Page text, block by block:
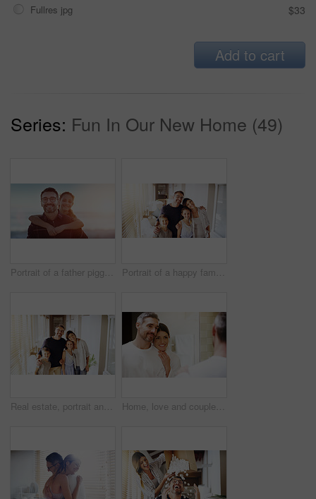
Fullres jpg $33
Add to cart
Series: Fun In Our New Home (49)
Portrait of a father piggybacking his daughter outdoors Portrait of a happy family together in their new home
Real estate, portrait and happy family in new house with love, care or future security while bonding. Property, mortgage or kids hug parents in dream home for moving, relocation or investment success Home, love and couple in a bathroom, mirror and cleaning with hygiene, hug and loving together. Partners, man and woman with a smile, reflection and fresh with skincare, grooming and morning routine